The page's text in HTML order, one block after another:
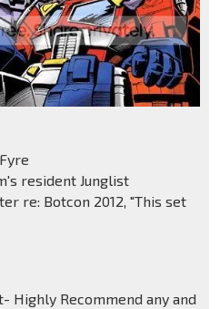
resident Junglist
re: Botcon 2012, "This set
Highly Recommend any and